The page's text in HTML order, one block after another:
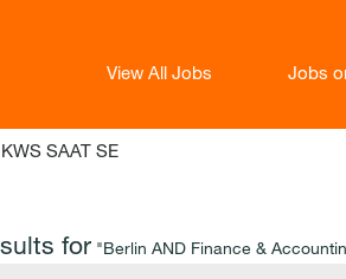
View All Jobs Jobs
SAAT SE(current
for "Berlin AND Finance &